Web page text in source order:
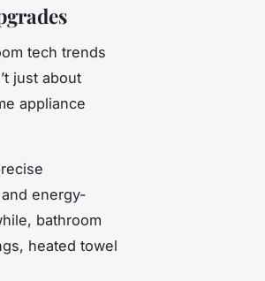
tech trends
just about
appliance
energy-
bathroom
heated towel